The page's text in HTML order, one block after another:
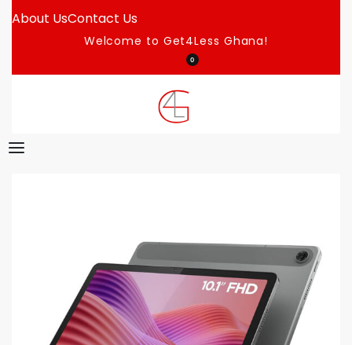
About UsContact Us
Welcome to Get4Less Ghana!
0